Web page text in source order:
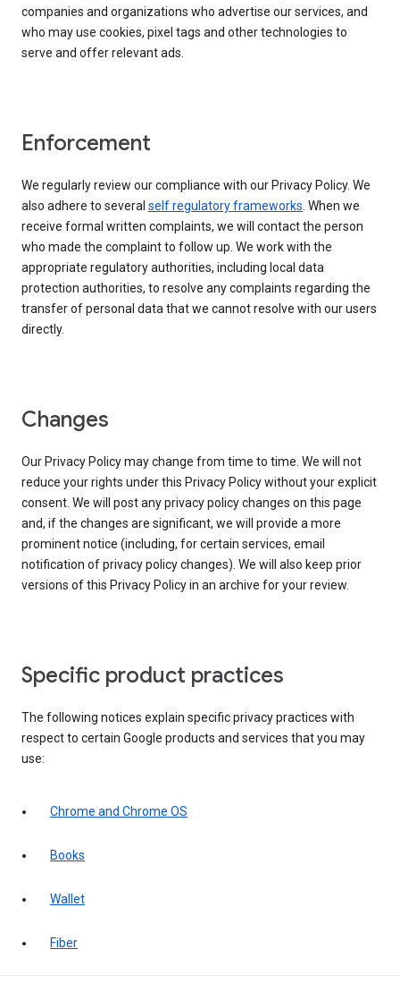
companies and organizations who advertise our services, and
who may use cookies, pixel tags and other technologies to
serve and offer relevant ads.
Enforcement
We regularly review our compliance with our Privacy Policy. We
also adhere to several self regulatory frameworks. When we
receive formal written complaints, we will contact the person
who made the complaint to follow up. We work with the
appropriate regulatory authorities, including local data
protection authorities, to resolve any complaints regarding the
transfer of personal data that we cannot resolve with our users
directly.
Changes
Our Privacy Policy may change from time to time. We will not
reduce your rights under this Privacy Policy without your explicit
consent. We will post any privacy policy changes on this page
and, if the changes are significant, we will provide a more
prominent notice (including, for certain services, email
notification of privacy policy changes). We will also keep prior
versions of this Privacy Policy in an archive for your review.
Specific product practices
The following notices explain specific privacy practices with
respect to certain Google products and services that you may
use:
Chrome and Chrome OS
Books
Wallet
Fiber